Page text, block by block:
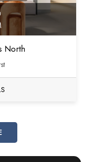
North